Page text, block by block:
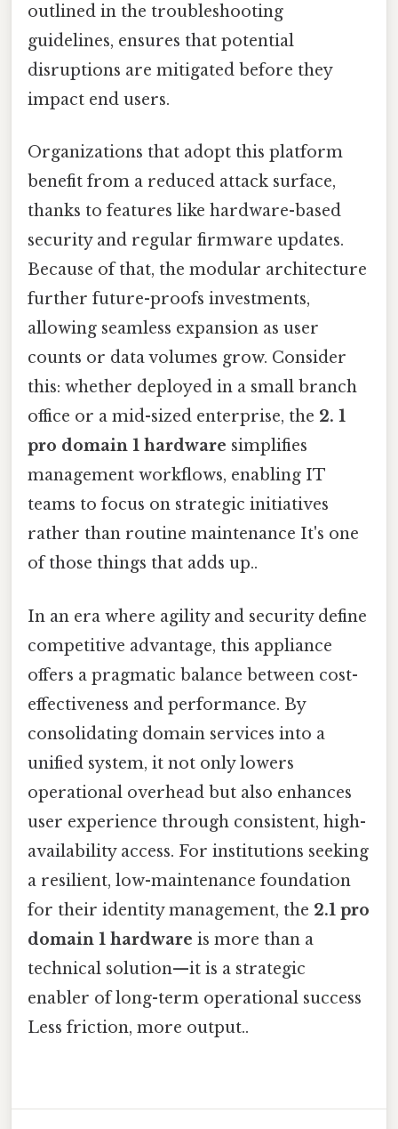
outlined in the troubleshooting
guidelines, ensures that potential
disruptions are mitigated before they
impact end users.
Organizations that adopt this platform
benefit from a reduced attack surface,
thanks to features like hardware-based
security and regular firmware updates.
Because of that, the modular architecture
further future-proofs investments,
allowing seamless expansion as user
counts or data volumes grow. Consider
this: whether deployed in a small branch
office or a mid-sized enterprise, the 2. 1
pro domain 1 hardware simplifies
management workflows, enabling IT
teams to focus on strategic initiatives
rather than routine maintenance It's one
of those things that adds up..
In an era where agility and security define
competitive advantage, this appliance
offers a pragmatic balance between cost-
effectiveness and performance. By
consolidating domain services into a
unified system, it not only lowers
operational overhead but also enhances
user experience through consistent, high-
availability access. For institutions seeking
a resilient, low-maintenance foundation
for their identity management, the 2.1 pro
domain 1 hardware is more than a
technical solution—it is a strategic
enabler of long-term operational success
Less friction, more output..